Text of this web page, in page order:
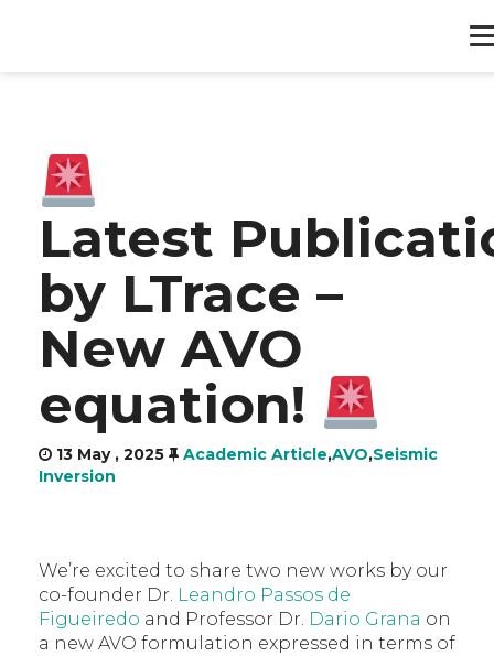
PRODUCTS
SERVICES
ABOUT
CONTACT
Latest
by LTrace –
New AVO
equation!
13 May , 2025 Academic Article,AVO,Seismic
Inversion
We’re excited to share two new works by our
co-founder Dr. Leandro Passos de
Figueiredo and Professor Dr. Dario Grana on
a new AVO formulation expressed in terms of